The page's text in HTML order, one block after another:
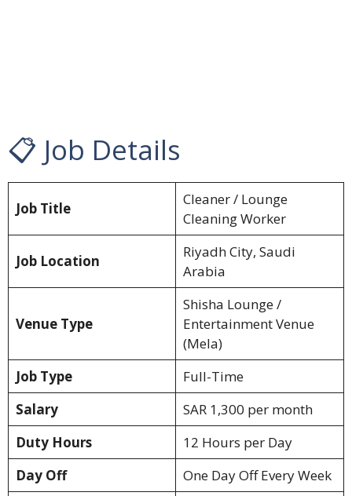
📋 Job Details
Job Title
Cleaner / Lounge
Cleaning Worker
Job Location
Riyadh City, Saudi
Arabia
Venue Type
Shisha Lounge /
Entertainment Venue
(Mela)
Job Type
Full-Time
Salary
SAR 1,300 per month
Duty Hours
12 Hours per Day
Day Off
One Day Off Every Week